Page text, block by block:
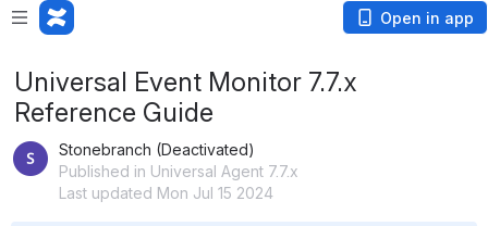
Open in app
Universal Event Monitor 7.7.x
Reference Guide
Stonebranch (Deactivated)
Published in Universal Agent 7.7.x
Last updated Mon Jul 15 2024